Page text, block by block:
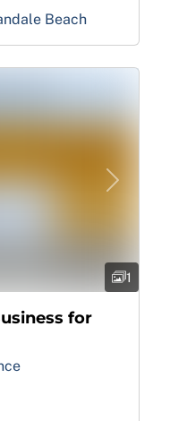
Beach
Next
1
for